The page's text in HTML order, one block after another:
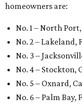
homeowners are:
No. 1 – North
No. 2 – Lakeland,
No. 3 –
No. 4 – Stockton,
No. 5 – Oxnard,
No. 6 – Palm Bay,